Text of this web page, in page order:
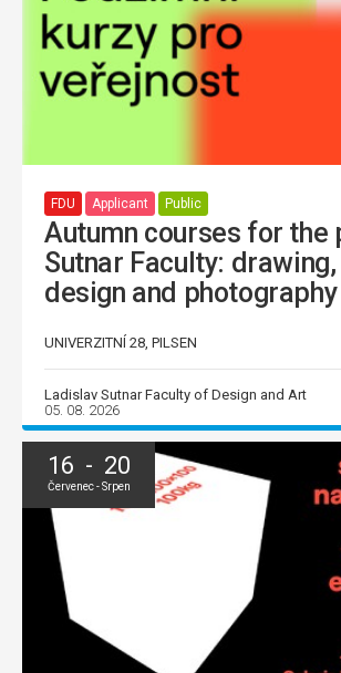
FDU Applicant Public
Autumn courses for the
Sutnar Faculty:
design and photography
UNIVERZITNÍ 28, PILSEN
Ladislav Sutnar Faculty of Design and Art
05. 08. 2026
16 - 20
Červenec - Srpen